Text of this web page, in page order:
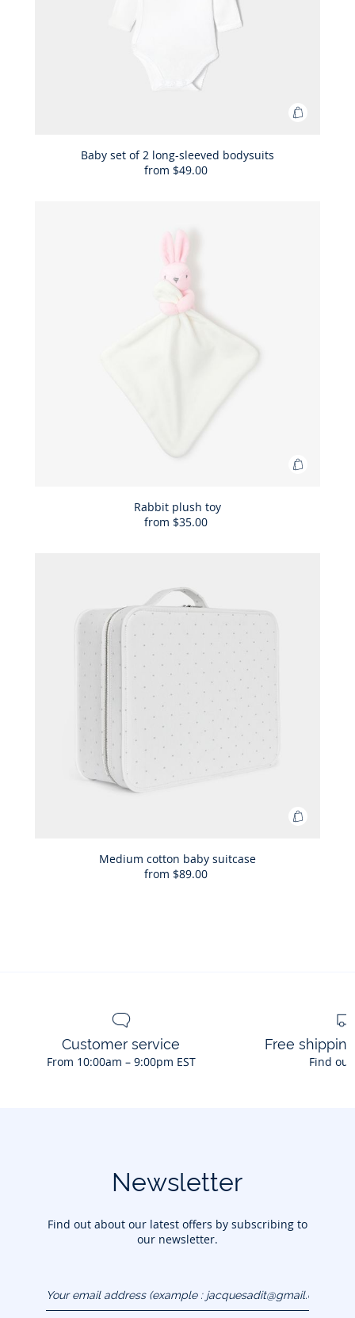
Add
Baby set of 2 long-sleeved bodysuits
from $49.00
Add
Rabbit plush toy
from $35.00
Add
Medium cotton baby suitcase
from $89.00
Customer service
From 10:00am – 9:00pm EST
Free
Find
Newsletter
Find out about our latest offers by subscribing to
our newsletter.
(example :
jacquesadit@gmail.com)